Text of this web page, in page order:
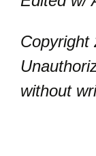
Copyright
without